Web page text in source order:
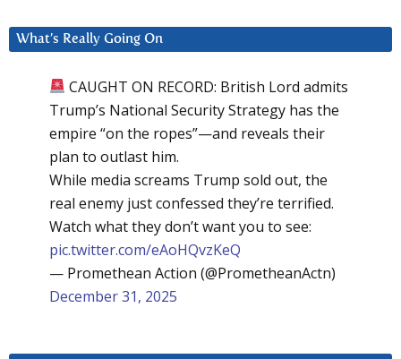
What’s Really Going On
CAUGHT ON RECORD: British Lord admits
Trump’s National Security Strategy has the
empire “on the ropes”—and reveals their
plan to outlast him.
While media screams Trump sold out, the
real enemy just confessed they’re terrified.
Watch what they don’t want you to see:
pic.twitter.com/eAoHQvzKeQ
— Promethean Action (@PrometheanActn)
December 31, 2025